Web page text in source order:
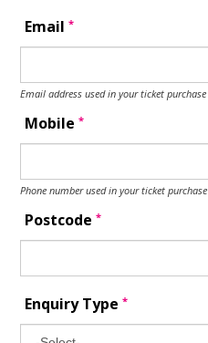
Email*
Email address used in your ticket purchase
Mobile*
Phone number used in your ticket purchase
Postcode*
Enquiry Type*